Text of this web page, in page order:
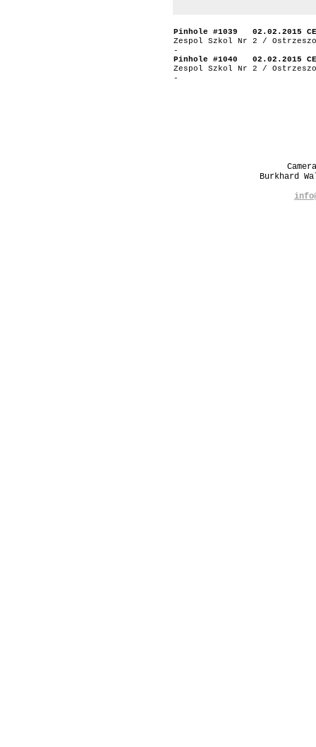
Pinhole #1039 02.02.2015
Zespol Szkol Nr 2 /
-
Pinhole #1040 02.02.2015
Zespol Szkol Nr 2 /
-
Burkhard